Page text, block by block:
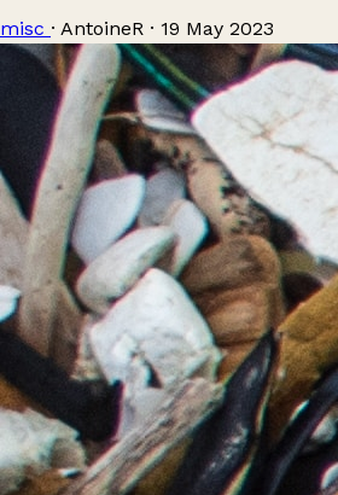
misc · AntoineR · 19 May 2023